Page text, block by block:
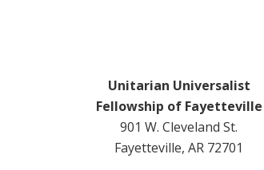
Unitarian Universalist
Fellowship of Fayetteville
901 W. Cleveland St.
Fayetteville, AR 72701